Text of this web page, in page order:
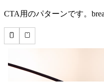
CTA用のパターンです。